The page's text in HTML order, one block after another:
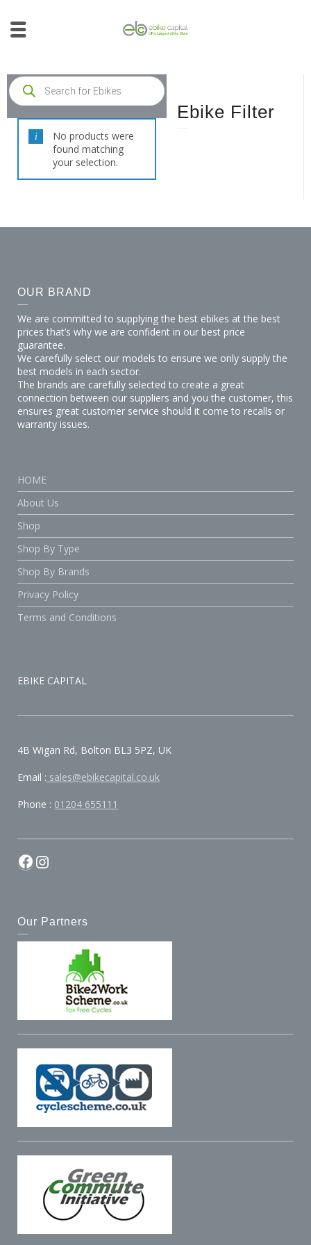
No products were
found matching
your selection.
Ebike Filter
OUR BRAND
We are committed to supplying the best ebikes at the best
prices that’s why we are confident in our best price
guarantee.
We carefully select our models to ensure we only supply the
best models in each sector.
The brands are carefully selected to create a great
connection between our suppliers and you the customer, this
ensures great customer service should it come to recalls or
warranty issues.
HOME
About Us
Shop
Shop By Type
Shop By Brands
Privacy Policy
Terms and Conditions
EBIKE CAPITAL
4B Wigan Rd, Bolton BL3 5PZ, UK
Email : sales@ebikecapital.co.uk
Phone : 01204 655111
Our Partners